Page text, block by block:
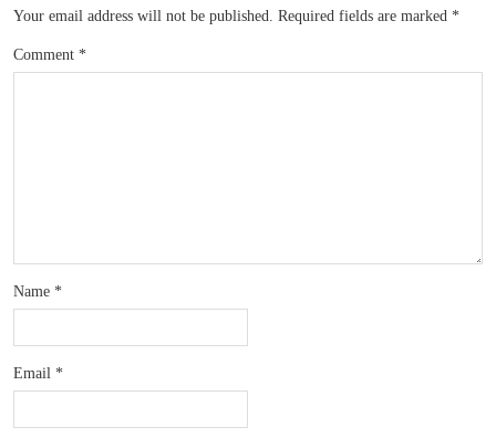
Your email address will not be published. Required fields are marked *
Comment *
Name *
Email *